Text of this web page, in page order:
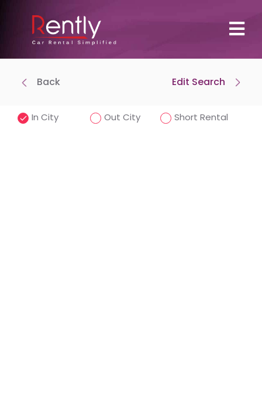
Back Edit Search
Where To Pick Up
In City Out City Short Rental